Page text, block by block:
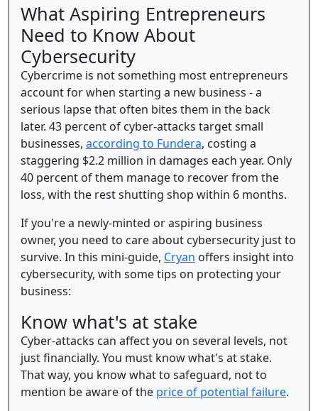
What Aspiring Entrepreneurs
Need to Know About
Cybersecurity
Cybercrime is not something most entrepreneurs
account for when starting a new business - a
serious lapse that often bites them in the back
later. 43 percent of cyber-attacks target small
businesses, according to Fundera, costing a
staggering $2.2 million in damages each year. Only
40 percent of them manage to recover from the
loss, with the rest shutting shop within 6 months.
If you're a newly-minted or aspiring business
owner, you need to care about cybersecurity just to
survive. In this mini-guide, Cryan offers insight into
cybersecurity, with some tips on protecting your
business:
Know what's at stake
Cyber-attacks can affect you on several levels, not
just financially. You must know what's at stake.
That way, you know what to safeguard, not to
mention be aware of the price of potential failure.